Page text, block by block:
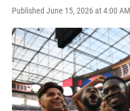
Published June 15, 2026 at 4:00